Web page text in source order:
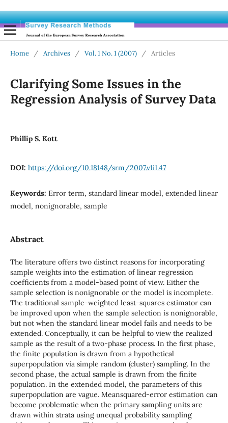
Home / Archives / Vol. 1 No. 1 (2007) / Articles
Clarifying Some Issues in the
Regression Analysis of Survey Data
Phillip S. Kott
DOI: https://doi.org/10.18148/srm/2007.v1i1.47
Keywords: Error term, standard linear model, extended linear
model, nonignorable, sample
Abstract
The literature offers two distinct reasons for incorporating
sample weights into the estimation of linear regression
coefficients from a model-based point of view. Either the
sample selection is nonignorable or the model is incomplete.
The traditional sample-weighted least-squares estimator can
be improved upon when the sample selection is nonignorable,
but not when the standard linear model fails and needs to be
extended. Conceptually, it can be helpful to view the realized
sample as the result of a two-phase process. In the first phase,
the finite population is drawn from a hypothetical
superpopulation via simple random (cluster) sampling. In the
second phase, the actual sample is drawn from the finite
population. In the extended model, the parameters of this
superpopulation are vague. Meansquared-error estimation can
become problematic when the primary sampling units are
drawn within strata using unequal probability sampling